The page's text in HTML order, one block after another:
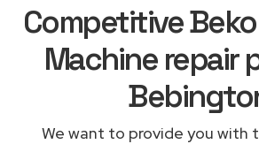
Competitive
Machine repair
We want to provide you with